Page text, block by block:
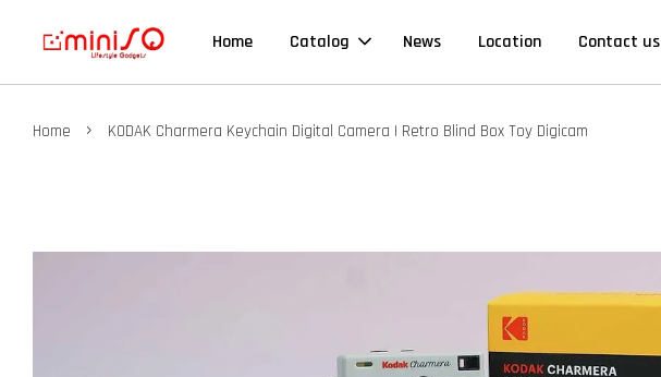
Home Catalog News Location Contact us
Home › KODAK Charmera Keychain Digital Camera | Retro Blind Box Toy Digicam